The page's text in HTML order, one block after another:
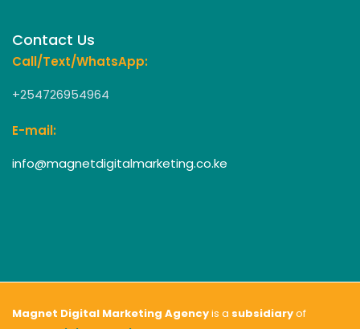
Contact Us
Call/Text/WhatsApp:
+254726954964
E-mail:
info@magnetdigitalmarketing.co.ke
Magnet Digital Marketing Agencyis a subsidiaryof